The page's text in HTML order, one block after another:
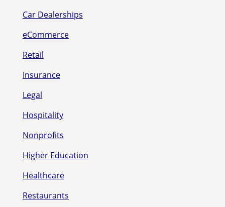
Car Dealerships
eCommerce
Retail
Insurance
Legal
Hospitality
Nonprofits
Higher Education
Healthcare
Restaurants